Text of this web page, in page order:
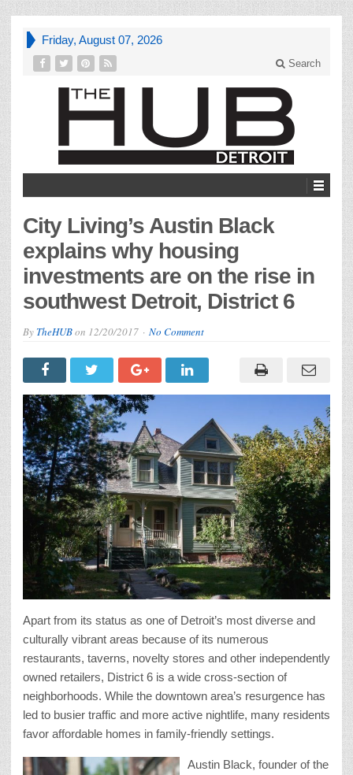
Friday, August 07, 2026
Search
City Living’s Austin Black
explains why housing
investments are on the rise in
southwest Detroit, District 6
By TheHUBon 12/20/2017 No Comment
Apart from its status as one of Detroit’s most diverse and
culturally vibrant areas because of its numerous
restaurants, taverns, novelty stores and other independently
owned retailers, District 6 is a wide cross-section of
neighborhoods. While the downtown area’s resurgence has
led to busier traffic and more active nightlife, many residents
favor affordable homes in family-friendly settings.
Austin Black, founder of the